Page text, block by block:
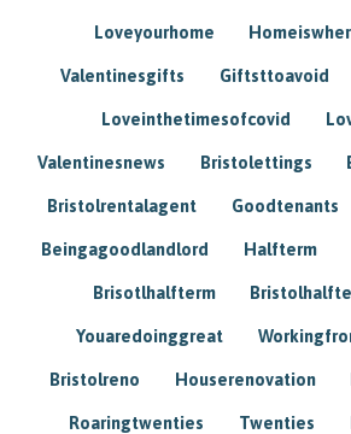
Loveyourhome
Valentinesgifts Giftsttoavoid
Loveinthetimesofcovid
Valentinesnews Bristolettings
Bristolrentalagent Goodtenants
Beingagoodlandlord Halfterm
Brisotlhalfterm
Youaredoinggreat
Bristolreno Houserenovation
Roaringtwenties Twenties